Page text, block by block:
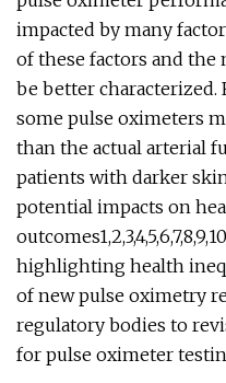
impacted by many
of these factors and the
be better
some pulse oximeters
than the actual arterial
patients with darker
potential impacts on
highlighting health
of new pulse oximetry
regulatory bodies to
for pulse oximeter